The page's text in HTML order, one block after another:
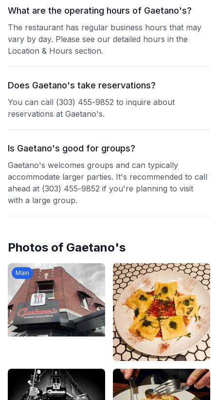
What are the operating hours of Gaetano's?
The restaurant has regular business hours that may
vary by day. Please see our detailed hours in the
Location & Hours section.
Does Gaetano's take reservations?
You can call (303) 455-9852 to inquire about
reservations at Gaetano's.
Is Gaetano's good for groups?
Gaetano's welcomes groups and can typically
accommodate larger parties. It's recommended to call
ahead at (303) 455-9852 if you're planning to visit
with a large group.
Photos of Gaetano's
Main